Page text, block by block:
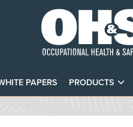
PAPERS PRODUCTS